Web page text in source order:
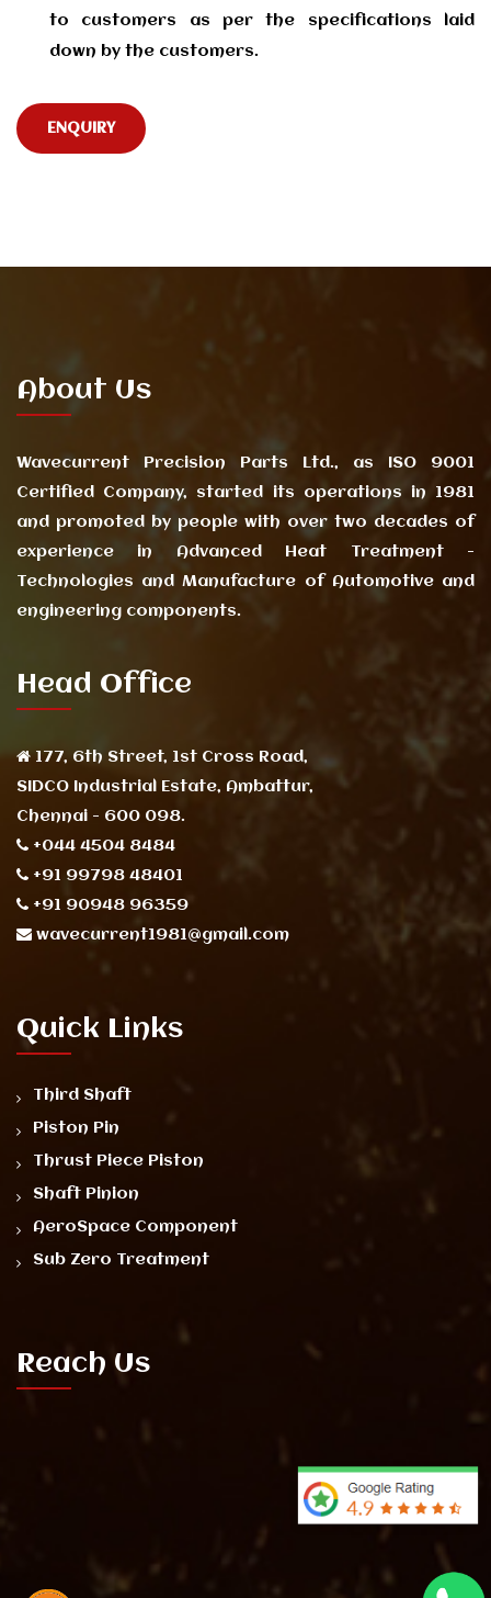
to customers as per the specifications laid
down by the customers.
ENQUIRY
About Us
Wavecurrent Precision Parts Ltd., as ISO 9001
Certified Company, started its operations in 1981
and promoted by people with over two decades of
experience in Advanced Heat Treatment -
Technologies and Manufacture of Automotive and
engineering components.
Head Office
177, 6th Street, 1st Cross Road,
SIDCO Industrial Estate, Ambattur,
Chennai - 600 098.
+044 4504 8484
+91 99798 48401
+91 90948 96359
wavecurrent1981@gmail.com
Quick Links
Third Shaft
Piston Pin
Thrust Piece Piston
Shaft Pinion
AeroSpace Component
Sub Zero Treatment
Reach Us